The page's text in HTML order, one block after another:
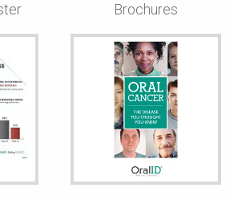
Brochures